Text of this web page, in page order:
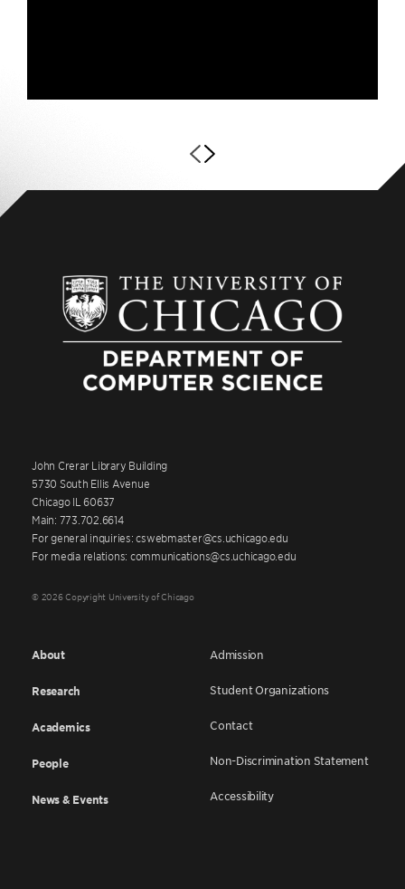
John Crerar Library Building
5730 South Ellis Avenue
Chicago IL 60637
Main: 773.702.6614
For general inquiries: cswebmaster@cs.uchicago.edu
For media relations: communications@cs.uchicago.edu
© 2026 Copyright University of Chicago
About
Research
Academics
People
News & Events
Admission
Student Organizations
Contact
Non-Discrimination Statement
Accessibility